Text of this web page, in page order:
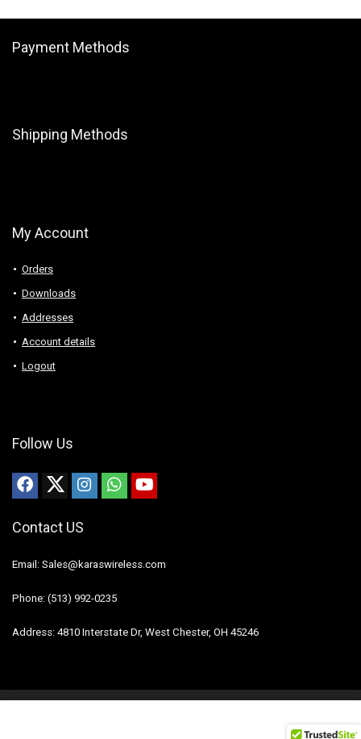
Payment Methods
Shipping Methods
My Account
Orders
Downloads
Addresses
Account details
Logout
Follow Us
Contact US
Email: Sales@karaswireless.com
Phone: (513) 992-0235
Address: 4810 Interstate Dr, West Chester, OH 45246